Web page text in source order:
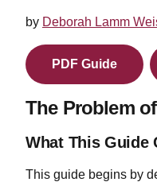
by Deborah Lamm
PDF Guide
The Problem
What This Guide
This guide begins by